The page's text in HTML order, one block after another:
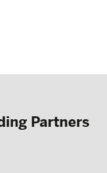
Partners